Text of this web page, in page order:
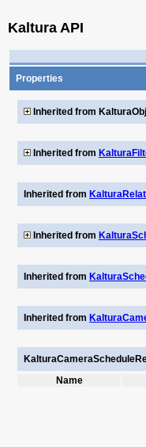
Kaltura API
Properties
Inherited from
Inherited from
Inherited from
Inherited from
Inherited from
Inherited from
Name